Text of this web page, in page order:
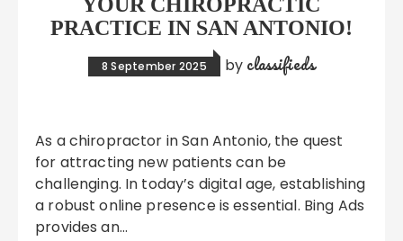
PRACTICE IN SAN ANTONIO!
8 September 2025 by classifieds
As a chiropractor in San Antonio, the quest
for attracting new patients can be
challenging. In today’s digital age, establishing
a robust online presence is essential. Bing Ads
provides an…